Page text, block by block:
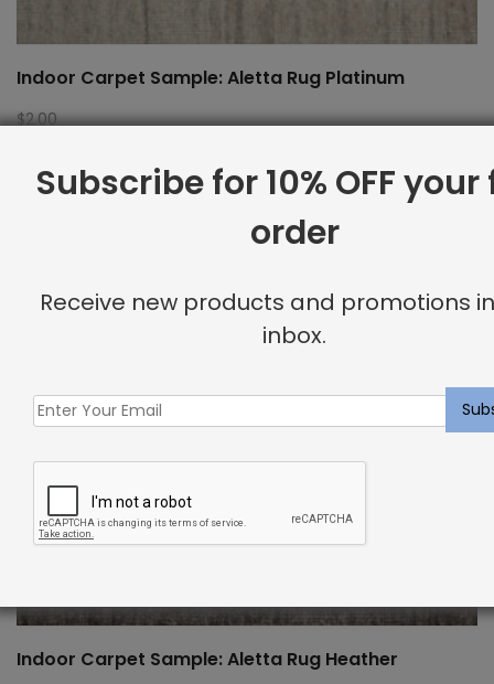
Indoor Carpet Sample: Aletta Rug Platinum
$2.00
Indoor Carpet Sample: Aletta Rug Heather
Subscribe for 10% OFF
order
Receive new products and promotions
inbox.